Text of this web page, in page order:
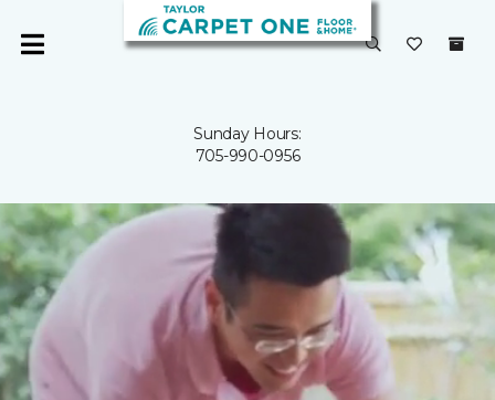
Sunday Hours:
705-990-0956